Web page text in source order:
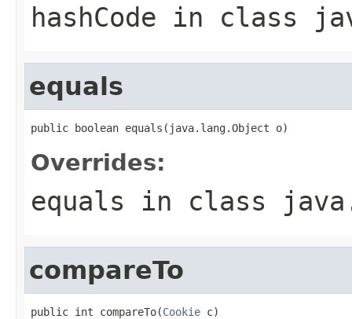
hashCode in class
equals
public boolean equals(java.lang.Object o)
Overrides:
equals in class
compareTo
public int compareTo(Cookie c)